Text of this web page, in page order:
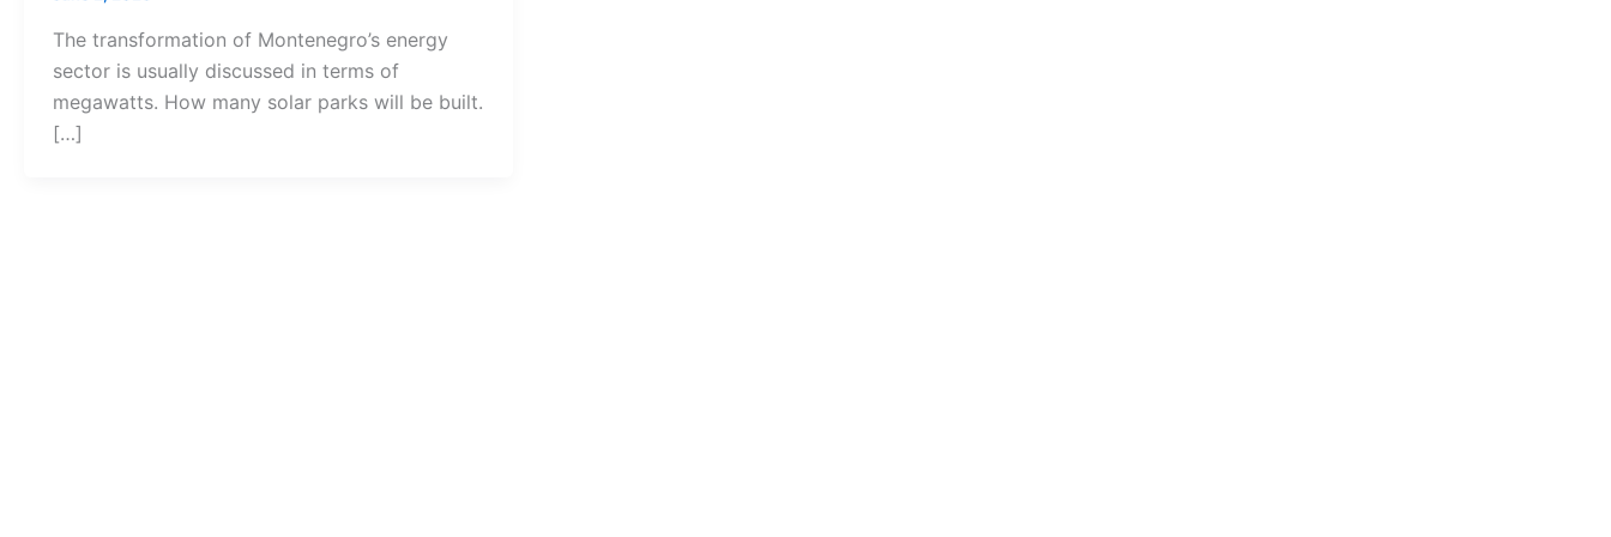
The transformation of Montenegro’s energy
sector is usually discussed in terms of
megawatts. How many solar parks will be built.
[…]